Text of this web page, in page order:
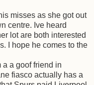
misses as she got out
centre. Ive heard
lot are both interested
I hope he comes to the
a a goof friend in
fiasco actually has a